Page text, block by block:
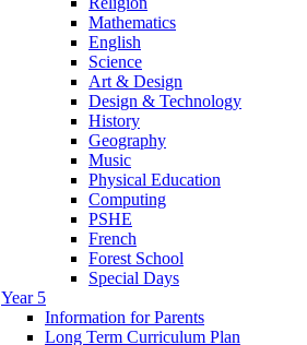
Mathematics
English
Science
Art & Design
Design & Technology
History
Geography
Music
Physical Education
Computing
PSHE
French
Forest School
Special Days
Year 5
Information for Parents
Long Term Curriculum Plan